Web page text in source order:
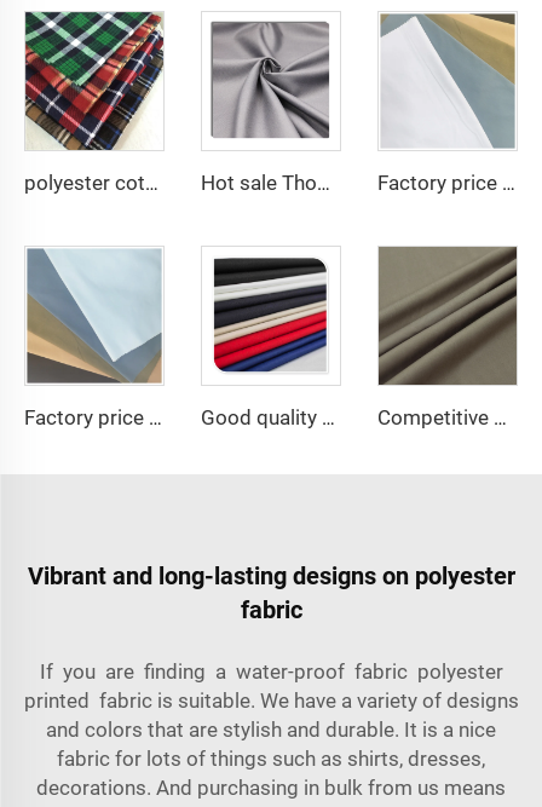
polyester cotton cvc print many designs good quality woven flannel fabric Hot sale Thobe Fabrics spun Polyester Fabric for Arabia muslim for middle East Factory price 80% Polyester 20% Cotton 45*45 110*76 Plain TC Dyed Poplin Fabric For Pocketing Interlining Cloth
Factory price TC 65/35 twill drill fabric for pants 65 polyester 35 cotton blend mens chinos nurse uniform workwear fabric Good quality TC80/20 TC Greta rip-stop Woven Fabric for Camouflage Competitive price TR suiting fabric 65 polyester 35 viscose uniform fabric for men
Vibrant and long-lasting designs on polyester
fabric
If you are finding a water-proof fabric polyester
printed fabric is suitable. We have a variety of designs
and colors that are stylish and durable. It is a nice
fabric for lots of things such as shirts, dresses,
decorations. And purchasing in bulk from us means